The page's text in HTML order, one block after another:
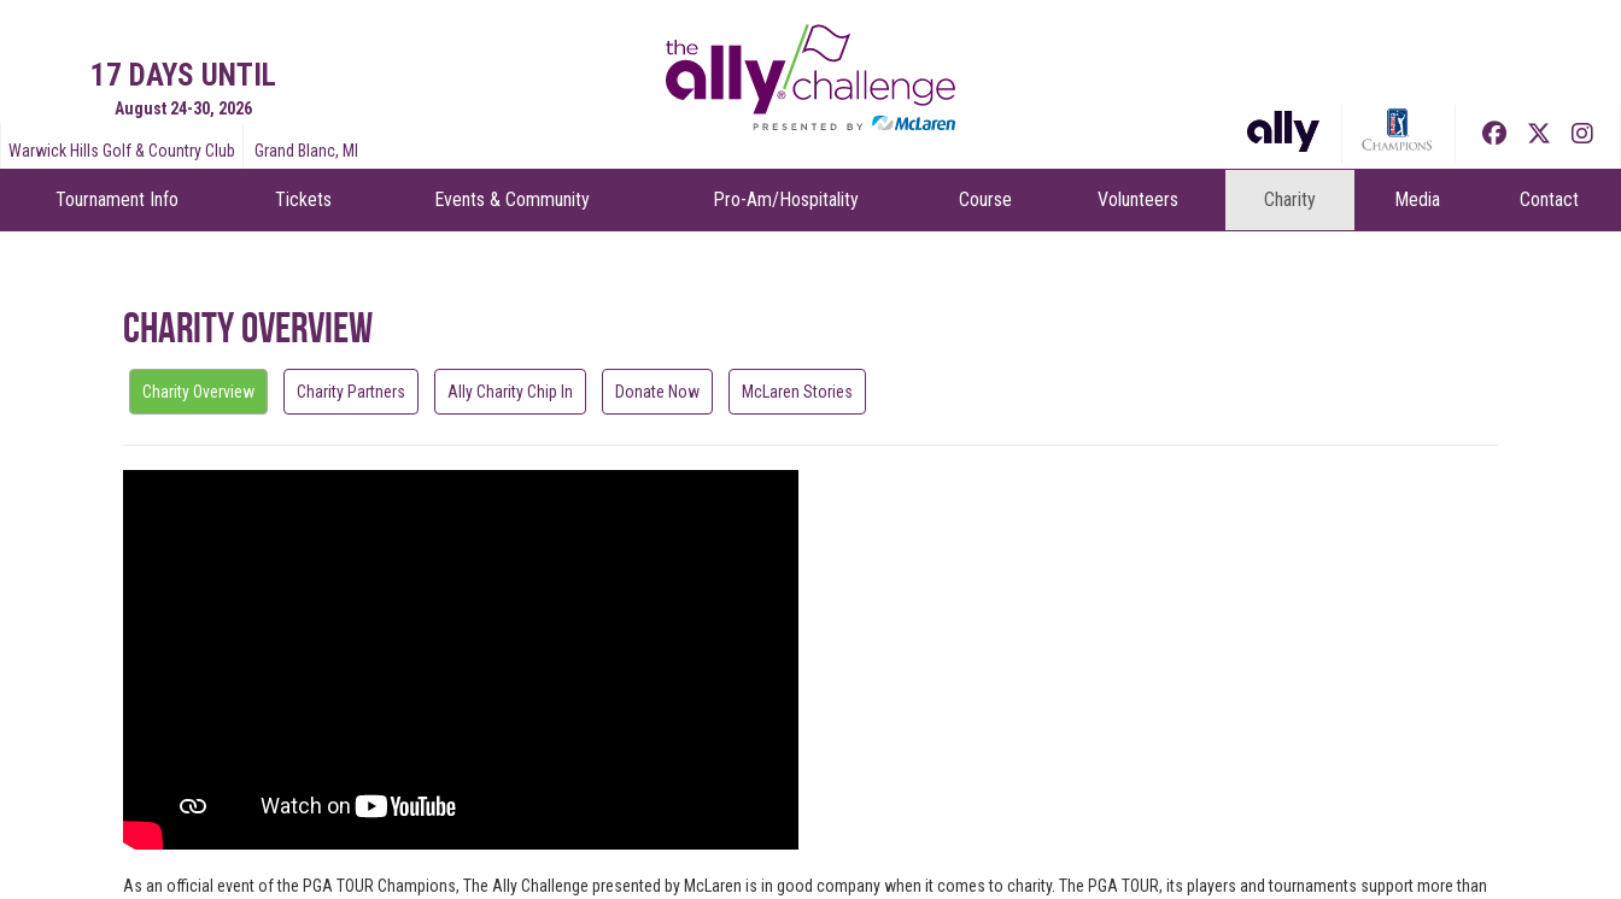
17 DAYS UNTIL
August 24-30, 2026
Warwick Hills Golf & Country Club Grand Blanc, MI
Tournament Info Tickets Events & Community Pro-Am/Hospitality Course Volunteers Charity Media Contact
Charity Overview
Charity Overview Charity Partners Ally Charity Chip In Donate Now McLaren Stories
As an official event of the PGA TOUR Champions, The Ally Challenge presented by McLaren is in good company when it comes to charity. The PGA TOUR, its players and tournaments support more than